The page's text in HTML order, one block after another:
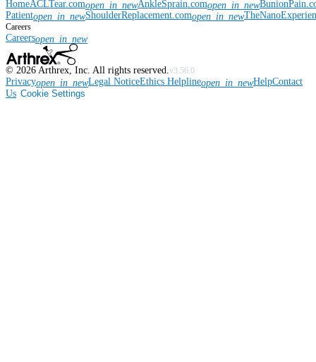
HomeACLTear.comopen_in_newAnkleSprain.comopen_in_new
Patientopen_in_newShoulderReplacement.comopen_in_new
Careers
Careersopen_in_new
© 2026 Arthrex, Inc. All rights reserved.v3.56.0
Privacyopen_in_newLegal NoticeEthics Helplineopen_in_newHelpContact
Us Cookie Settings